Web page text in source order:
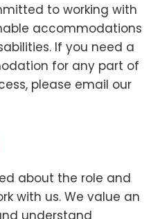
to working with
accommodations
If you need a
for any part of
please email our
about the role and
with us. We value an
understand